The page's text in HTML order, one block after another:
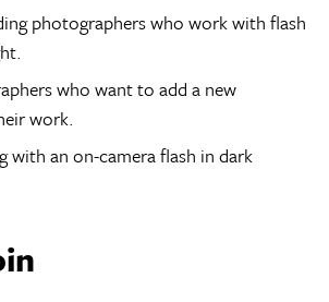
photographers who work with flash
who want to add a new
work.
with an on-camera flash in dark